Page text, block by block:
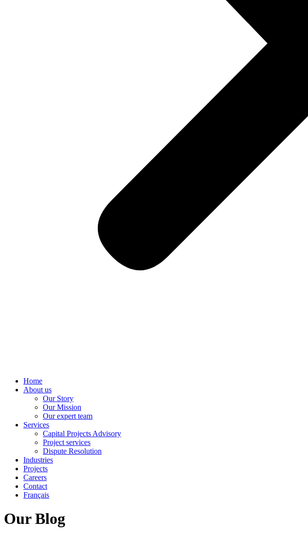
Home
About us
Our Story
Our Mission
Our expert team
Services
Capital Projects Advisory
Project services
Dispute Resolution
Industries
Projects
Careers
Contact
Français
Our Blog